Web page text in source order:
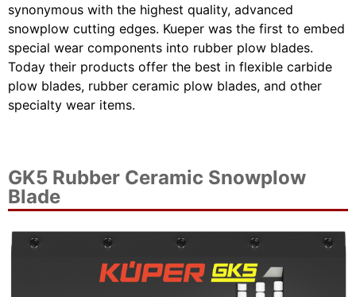
synonymous with the highest quality, advanced
snowplow cutting edges. Kueper was the first to embed
special wear components into rubber plow blades.
Today their products offer the best in flexible carbide
plow blades, rubber ceramic plow blades, and other
specialty wear items.
GK5 Rubber Ceramic Snowplow
Blade